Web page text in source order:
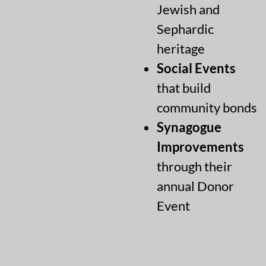
Jewish and
Sephardic
heritage
Social Events
that build
community bonds
Synagogue
Improvements
through their
annual Donor
Event